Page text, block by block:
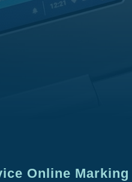
Online